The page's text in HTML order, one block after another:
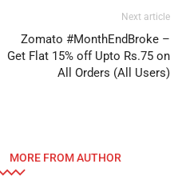
Next article
Zomato #MonthEndBroke –
Get Flat 15% off Upto Rs.75 on
All Orders (All Users)
MORE FROM AUTHOR